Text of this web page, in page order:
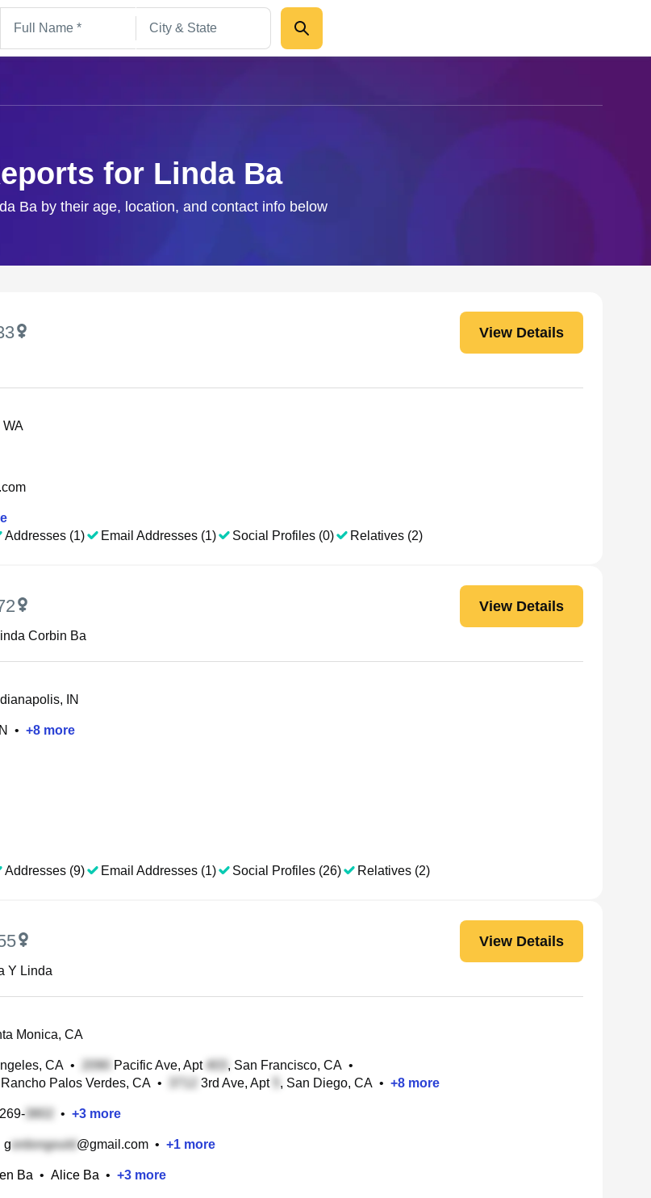
for Linda Ba
Ba by their age, location, and contact info below
View Details
WA
Addresses (1) Email Addresses (1) Social Profiles (0) Relatives (2)
View Details
Corbin Ba
IN
• +8 more
Addresses (9) Email Addresses (1) Social Profiles (26) Relatives (2)
View Details
Y Linda
Monica, CA
CA • Pacific Ave, Apt , San Francisco, CA •
Palos Verdes, CA • 3rd Ave, Apt , San Diego, CA • +8 more
• +3 more
g @gmail.com • +1 more
Ba • Alice Ba • +3 more